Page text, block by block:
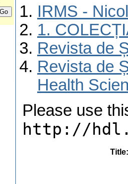
IRMS -
1.
Revista de
Revista de
Health
Please use
http://
Title